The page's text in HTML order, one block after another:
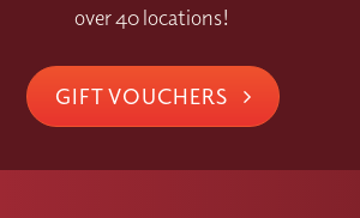
over 40 locations!
GIFT VOUCHERS